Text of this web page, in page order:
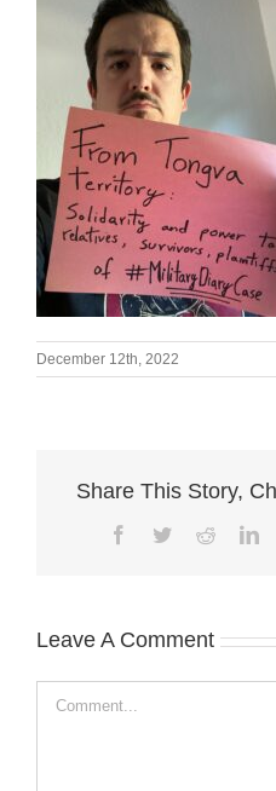
December 12th, 2022
Share This Story,
Facebook
TwitterReddit
Leave A Comment
Comment